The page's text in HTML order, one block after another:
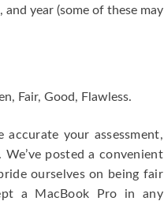
year (some of these may
Fair, Good, Flawless.
your assessment,
posted a convenient
ourselves on being fair
a MacBook Pro in any